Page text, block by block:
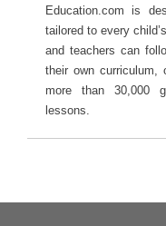
Education.com is
tailored to every
and teachers can
their own curriculum,
more than 30,000
lessons.